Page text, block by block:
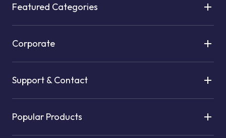
Featured Categories
Corporate
Support & Contact
Popular Products